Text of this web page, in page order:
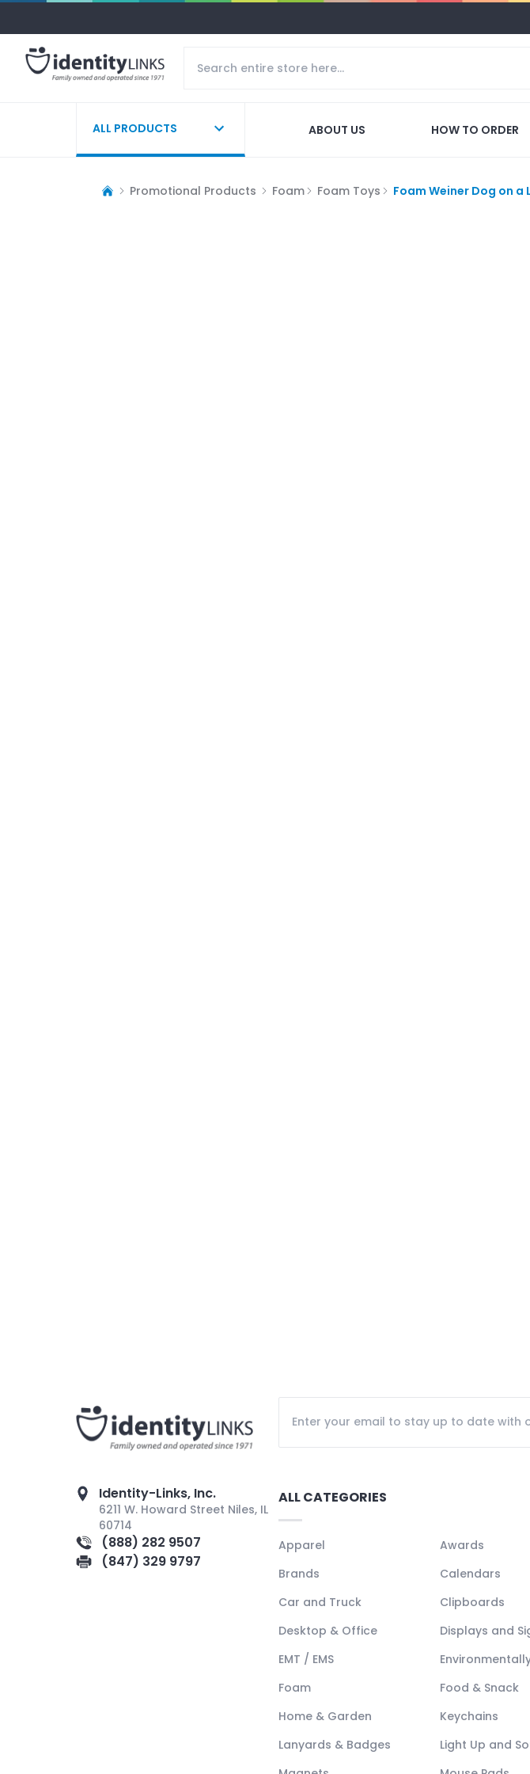
ALL PRODUCTS ABOUT US HOW TO ORDER
Promotional Products Foam Foam Toys Foam Weiner Dog on a
Identity-Links, Inc.
6211 W. Howard Street Niles, IL
60714
(888) 282 9507
(847) 329 9797
ALL CATEGORIES
Apparel Awards
Brands
Calendars
Car and Truck
Clipboards
Desktop & Office
Displays and
EMT / EMS
Foam
Food & Snack
Home & Garden
Keychains
Lanyards & Badges
Light Up and